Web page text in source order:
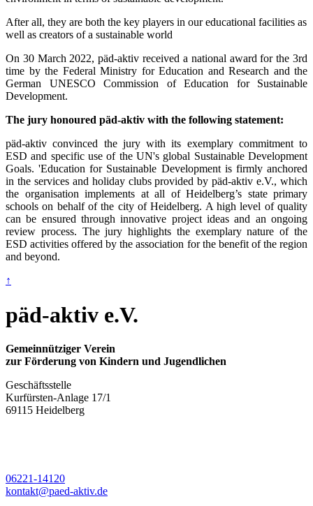
After all, they are both the key players in our educational facilities as
well as creators of a sustainable world
On 30 March 2022, päd-aktiv received a national award for the 3rd
time by the Federal Ministry for Education and Research and the
German UNESCO Commission of Education for Sustainable
Development.
The jury honoured päd-aktiv with the following statement:
päd-aktiv convinced the jury with its exemplary commitment to
ESD and specific use of the UN's global Sustainable Development
Goals. 'Education for Sustainable Development is firmly anchored
in the services and holiday clubs provided by päd-aktiv e.V., which
the organisation implements at all of Heidelberg’s state primary
schools on behalf of the city of Heidelberg. A high level of quality
can be ensured through innovative project ideas and an ongoing
review process. The jury highlights the exemplary nature of the
ESD activities offered by the association for the benefit of the region
and beyond.
↑
päd-aktiv e.V.
Gemeinnütziger Verein
zur Förderung von Kindern und Jugendlichen
Geschäftsstelle
Kurfürsten-Anlage 17/1
69115 Heidelberg
06221-14120
kontakt@paed-aktiv.de